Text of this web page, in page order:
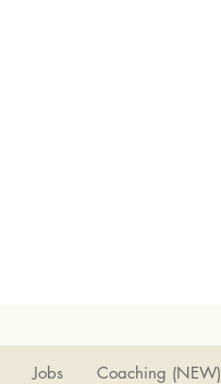
Jobs Coaching (NEW)